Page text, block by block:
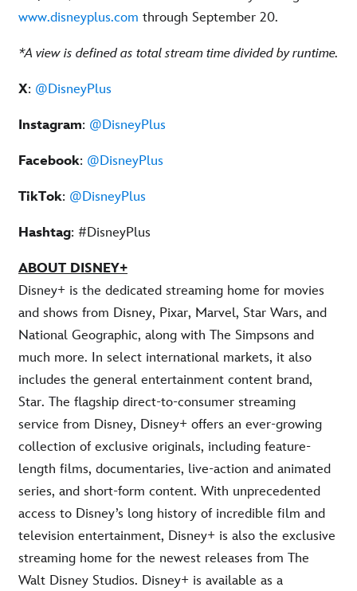
www.disneyplus.com through September 20.
*A view is defined as total stream time divided by runtime.
X: @DisneyPlus
Instagram: @DisneyPlus
Facebook: @DisneyPlus
TikTok: @DisneyPlus
Hashtag: #DisneyPlus
ABOUT DISNEY+
Disney+ is the dedicated streaming home for movies
and shows from Disney, Pixar, Marvel, Star Wars, and
National Geographic, along with The Simpsons and
much more. In select international markets, it also
includes the general entertainment content brand,
Star. The flagship direct-to-consumer streaming
service from Disney, Disney+ offers an ever-growing
collection of exclusive originals, including feature-
length films, documentaries, live-action and animated
series, and short-form content. With unprecedented
access to Disney’s long history of incredible film and
television entertainment, Disney+ is also the exclusive
streaming home for the newest releases from The
Walt Disney Studios. Disney+ is available as a